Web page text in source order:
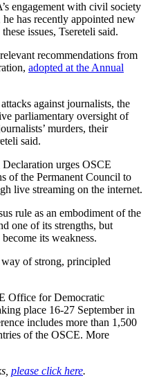
engagement with civil society
has recently appointed new
issues, Tsereteli said.
recommendations from
adopted at the Annual
against journalists, the
parliamentary oversight of
murders, their
said.
urges OSCE
of the Permanent Council to
live streaming on the internet.
rule as an embodiment of the
one of its strengths, but
its weakness.
of strong, principled
Office for Democratic
place 16-27 September in
includes more than 1,500
of the OSCE. More
please click here.